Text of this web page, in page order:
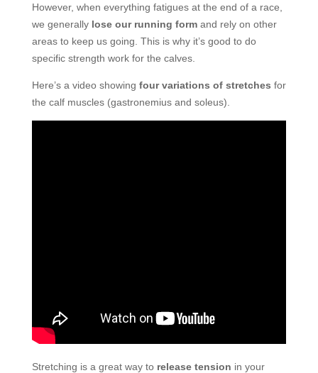
However, when everything fatigues at the end of a race,
we generally lose our running formand rely on other
areas to keep us going. This is why it’s good to do
specific strength work for the calves.
Here’s a video showing four variations of stretches for
the calf muscles (gastronemius and soleus).
Stretching is a great way to release tension in your